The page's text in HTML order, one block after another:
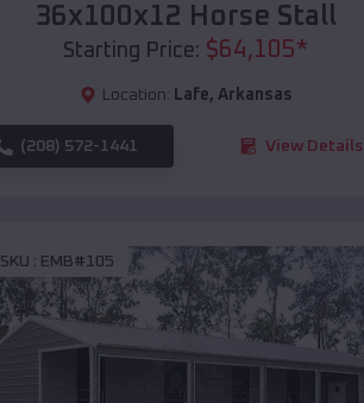
36x100x12 Horse Stall
Starting Price: $64,105*
Location: Lafe, Arkansas
(208) 572-1441 View Details
SKU : EMB#105